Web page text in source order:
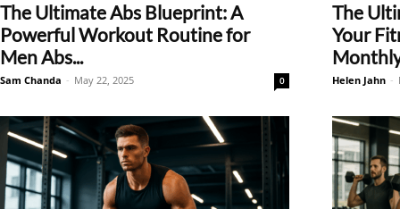
The Ultimate Abs Blueprint: A
Powerful Workout Routine for
Men Abs...
Sam Chanda - May 22, 2025 0
The
Your
Helen Jahn -